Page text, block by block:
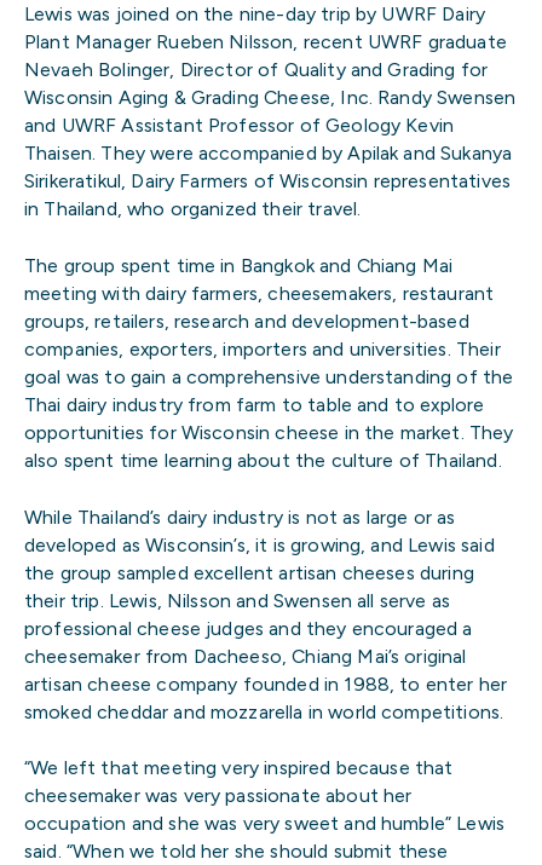
Lewis was joined on the nine-day trip by UWRF Dairy
Plant Manager Rueben Nilsson, recent UWRF graduate
Nevaeh Bolinger, Director of Quality and Grading for
Wisconsin Aging & Grading Cheese, Inc. Randy Swensen
and UWRF Assistant Professor of Geology Kevin
Thaisen. They were accompanied by Apilak and Sukanya
Sirikeratikul, Dairy Farmers of Wisconsin representatives
in Thailand, who organized their travel.
The group spent time in Bangkok and Chiang Mai
meeting with dairy farmers, cheesemakers, restaurant
groups, retailers, research and development-based
companies, exporters, importers and universities. Their
goal was to gain a comprehensive understanding of the
Thai dairy industry from farm to table and to explore
opportunities for Wisconsin cheese in the market. They
also spent time learning about the culture of Thailand.
While Thailand’s dairy industry is not as large or as
developed as Wisconsin’s, it is growing, and Lewis said
the group sampled excellent artisan cheeses during
their trip. Lewis, Nilsson and Swensen all serve as
professional cheese judges and they encouraged a
cheesemaker from Dacheeso, Chiang Mai’s original
artisan cheese company founded in 1988, to enter her
smoked cheddar and mozzarella in world competitions.
“We left that meeting very inspired because that
cheesemaker was very passionate about her
occupation and she was very sweet and humble” Lewis
said. “When we told her she should submit these